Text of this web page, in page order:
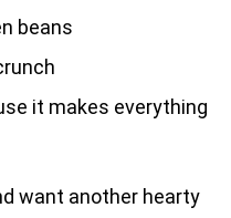
beans
it makes everything
want another hearty